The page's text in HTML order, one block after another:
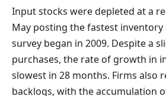
Input stocks were depleted at a
May posting the fastest
survey began in 2009. Despite a
purchases, the rate of growth in
slowest in 28 months. Firms also
backlogs, with the accumulation